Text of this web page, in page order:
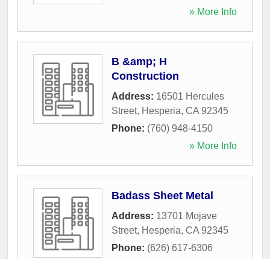
» More Info
B &amp; H
Construction
Address: 16501 Hercules
Street, Hesperia, CA 92345
Phone: (760) 948-4150
» More Info
Badass Sheet Metal
Address: 13701 Mojave
Street, Hesperia, CA 92345
Phone: (626) 617-6306